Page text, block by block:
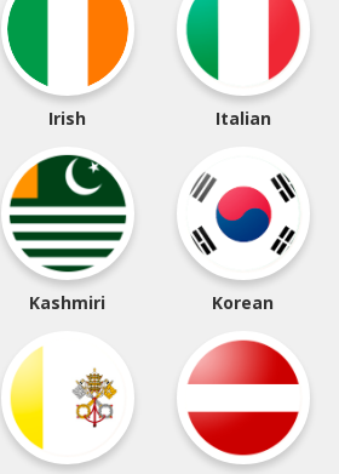
Irish Italian
Kashmiri Korean